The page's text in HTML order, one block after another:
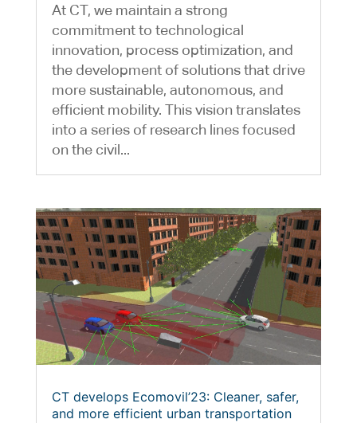
At CT, we maintain a strong
commitment to technological
innovation, process optimization, and
the development of solutions that drive
more sustainable, autonomous, and
efficient mobility. This vision translates
into a series of research lines focused
on the civil...
CT develops Ecomovil’23: Cleaner, safer,
and more efficient urban transportation